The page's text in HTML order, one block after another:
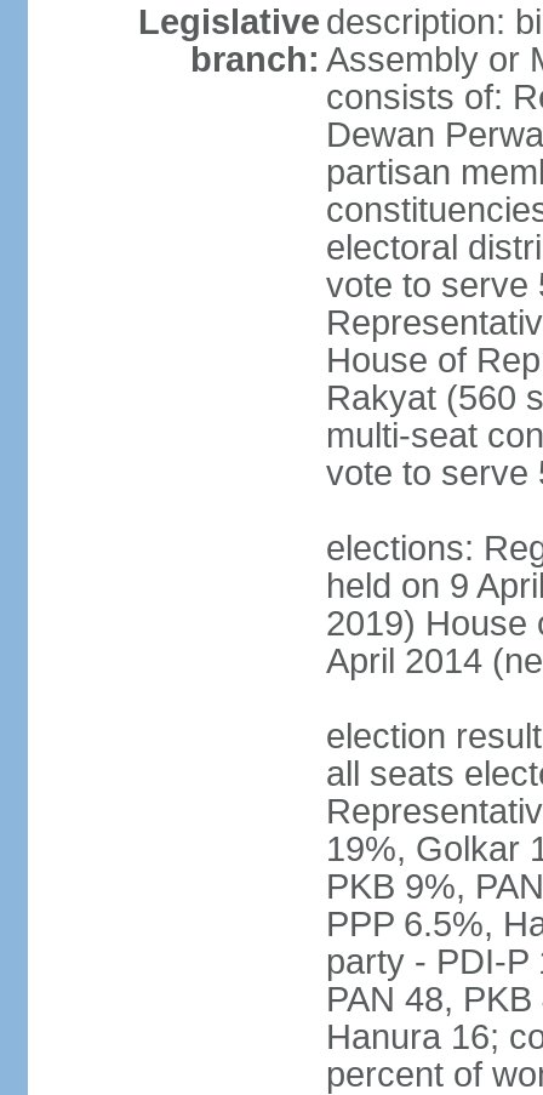
Legislative
branch:
description:
Assembly or
consists of:
Dewan
partisan
electoral
vote to serve
House of
Rakyat (560
multi-seat
vote to serve
elections:
held on 9
2019) House
April 2014
election
all seats
19%, Golkar
PKB 9%,
PPP 6.5%,
party - PDI-P
PAN 48,
Hanura 16;
percent of